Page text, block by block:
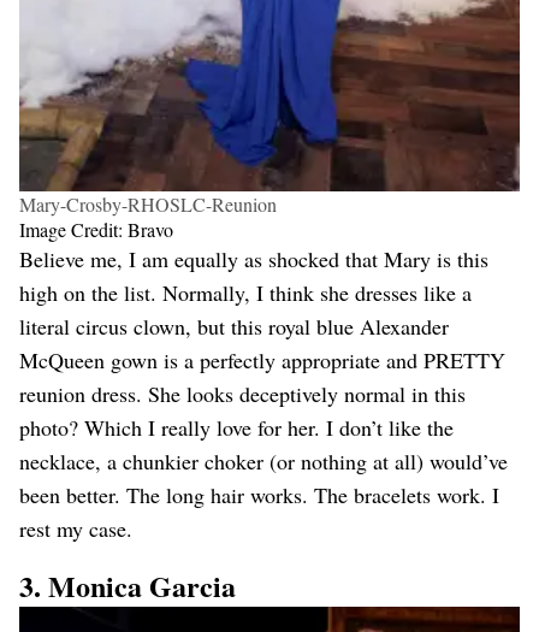
Mary-Crosby-RHOSLC-Reunion
Image Credit: Bravo
Believe me, I am equally as shocked that Mary is this
high on the list. Normally, I think she dresses like a
literal circus clown, but this royal blue Alexander
McQueen gown is a perfectly appropriate and PRETTY
reunion dress. She looks deceptively normal in this
photo? Which I really love for her. I don’t like the
necklace, a chunkier choker (or nothing at all) would’ve
been better. The long hair works. The bracelets work. I
rest my case.
3. Monica Garcia